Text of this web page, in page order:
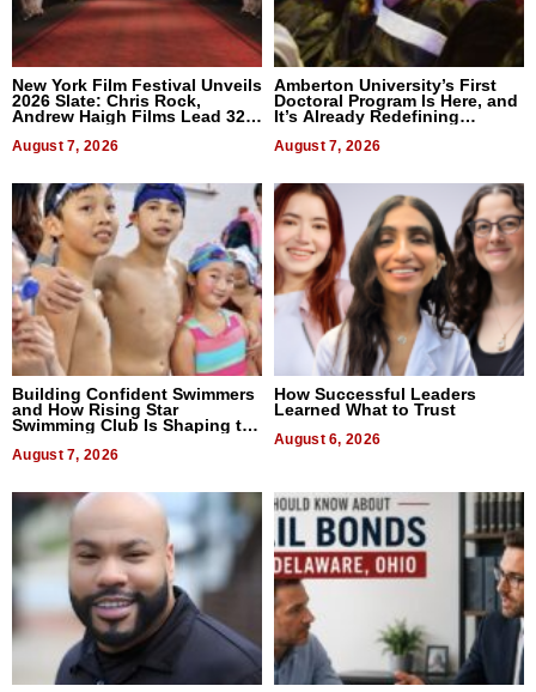
New York Film Festival Unveils
2026 Slate: Chris Rock,
Andrew Haigh Films Lead 32
August 7, 2026
Amberton University’s First
Doctoral Program Is Here, and
It’s Already Redefining
August 7, 2026
Building Confident Swimmers
and How Rising Star
Swimming Club Is Shaping the
August 7, 2026
How Successful Leaders
Learned What to Trust
August 6, 2026